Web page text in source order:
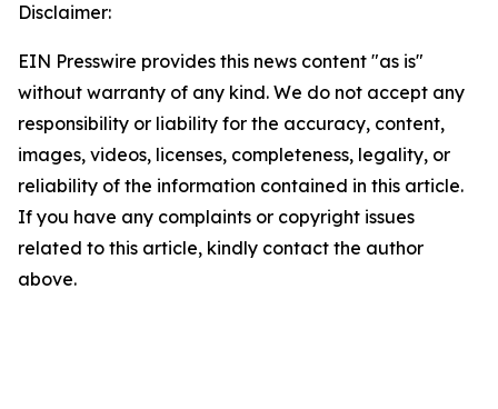
Disclaimer:
EIN Presswire provides this news content "as is"
without warranty of any kind. We do not accept any
responsibility or liability for the accuracy, content,
images, videos, licenses, completeness, legality, or
reliability of the information contained in this article.
If you have any complaints or copyright issues
related to this article, kindly contact the author
above.